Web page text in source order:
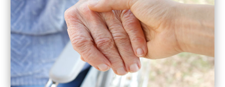
September 2022(2)
August 2022(1)
July 2022(2)
June 2022
(5)
May 2022(4)
April 2022(1)